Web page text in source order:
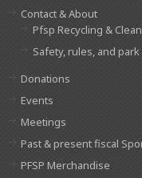
Contact & About
Pfsp Recycling &
Safety, rules, and
Donations
Events
Meetings
Past & present fiscal
PFSP Merchandise